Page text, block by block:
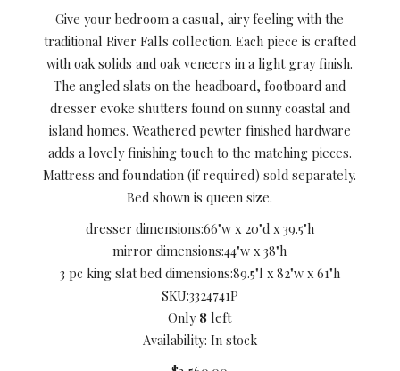
Give your bedroom a casual, airy feeling with the
traditional River Falls collection. Each piece is crafted
with oak solids and oak veneers in a light gray finish.
The angled slats on the headboard, footboard and
dresser evoke shutters found on sunny coastal and
island homes. Weathered pewter finished hardware
adds a lovely finishing touch to the matching pieces.
Mattress and foundation (if required) sold separately.
Bed shown is queen size.
dresser dimensions:66"w x 20"d x 39.5"h
mirror dimensions:44"w x 38"h
3 pc king slat bed dimensions:89.5"l x 82"w x 61"h
SKU:3324741P
Only 8 left
Availability: In stock